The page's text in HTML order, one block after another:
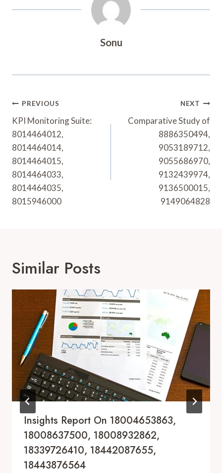
Sonu
Post
Navigation
PREVIOUS
KPI Monitoring Suite:
8014464012,
8014464014,
8014464015,
8014464033,
8014464035,
8015946000
NEXT
Comparative Study of
8886350494,
9053189712,
9055686970,
9132439974,
9136500015,
9149064828
Similar Posts
Insights Report On 18004653863,
18008637500, 18008932862,
18339726410, 18442087655,
18443876564